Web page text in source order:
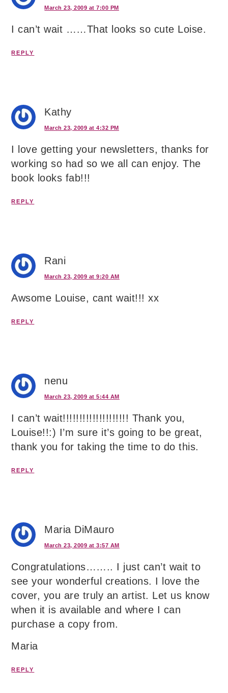
March 23, 2009 at 7:00 PM
I can’t wait ……That looks so cute Loise.
REPLY
Kathy
March 23, 2009 at 4:32 PM
I love getting your newsletters, thanks for
working so had so we all can enjoy. The
book looks fab!!!
REPLY
Rani
March 23, 2009 at 9:20 AM
Awsome Louise, cant wait!!! xx
REPLY
nenu
March 23, 2009 at 5:44 AM
I can’t wait!!!!!!!!!!!!!!!!!!!! Thank you,
Louise!!:) I’m sure it’s going to be great,
thank you for taking the time to do this.
REPLY
Maria DiMauro
March 23, 2009 at 3:57 AM
Congratulations…….. I just can’t wait to
see your wonderful creations. I love the
cover, you are truly an artist. Let us know
when it is available and where I can
purchase a copy from.
Maria
REPLY